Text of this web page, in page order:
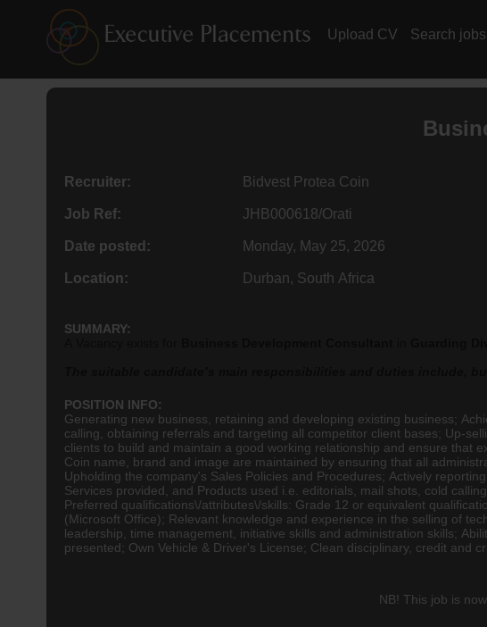
Upload CV Search jobs
Recruiter: Bidvest Protea Coin
Job Ref: JHB000618/Orati
Date posted: Monday, May 25, 2026
Location: Durban, South Africa
SUMMARY:
POSITION INFO:
Generating new business, retaining and developing existing business;
calling, obtaining referrals and targeting all competitor client bases; Up-
clients to build and maintain a good working relationship and ensure that
Coin name, brand and image are maintained by ensuring that all
Upholding the company's Sales Policies and Procedures; Actively
Services provided, and Products used i.e. editorials, mail shots, cold calling
Preferred qualifications\/attributes\/skills: Grade 12 or equivalent
(Microsoft Office); Relevant knowledge and experience in the selling of
leadership, time management, initiative skills and administration skills;
presented; Own Vehicle & Driver's License; Clean disciplinary, credit and
NB! This job is